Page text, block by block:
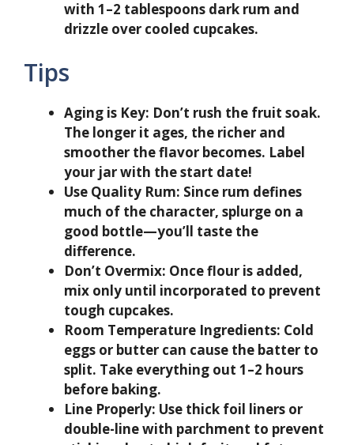
with 1–2 tablespoons dark rum and
drizzle over cooled cupcakes.
Tips
Aging is Key: Don’t rush the fruit soak.
The longer it ages, the richer and
smoother the flavor becomes. Label
your jar with the start date!
Use Quality Rum: Since rum defines
much of the character, splurge on a
good bottle—you’ll taste the
difference.
Don’t Overmix: Once flour is added,
mix only until incorporated to prevent
tough cupcakes.
Room Temperature Ingredients: Cold
eggs or butter can cause the batter to
split. Take everything out 1–2 hours
before baking.
Line Properly: Use thick foil liners or
double-line with parchment to prevent